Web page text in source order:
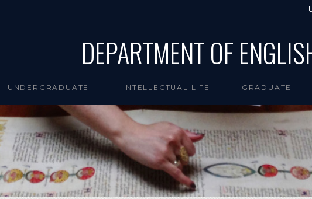
DEPARTMENT OF
UNDERGRADUATE INTELLECTUAL LIFE GRADUATE